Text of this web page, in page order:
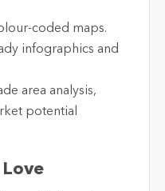
coded maps.
infographics and
area analysis,
potential
Love